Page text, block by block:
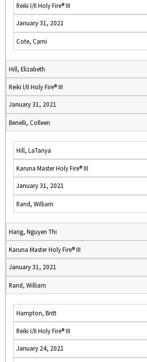
Reiki I/II Holy Fire® III
January 31, 2021
Cote, Cami
Hill, Elizabeth
Reiki I/II Holy Fire® III
January 31, 2021
Benelli, Colleen
Hill, LaTanya
Karuna Master Holy Fire® III
January 31, 2021
Rand, William
Hang, Nguyen Thi
Karuna Master Holy Fire® III
January 31, 2021
Rand, William
Hampton, Britt
Reiki I/II Holy Fire® III
January 24, 2021